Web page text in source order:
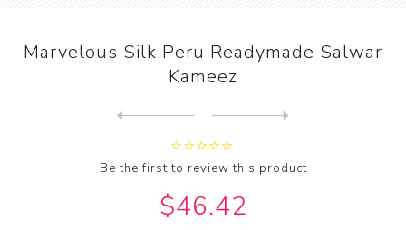
Marvelous Silk Peru Readymade Salwar
Kameez
Be the first to review this product
$46.42